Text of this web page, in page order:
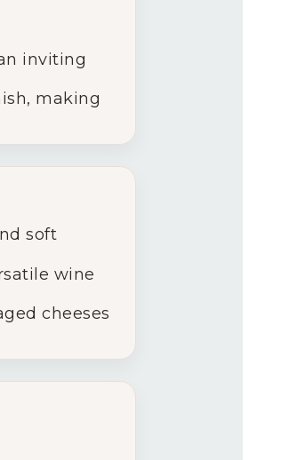
inviting
making
soft
wine
cheeses